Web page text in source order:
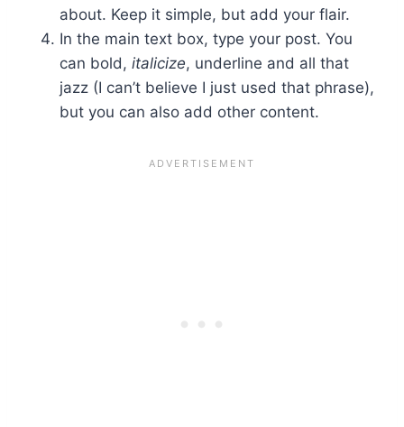
about. Keep it simple, but add your flair.
In the main text box, type your post. You
can bold, italicize, underline and all that
jazz (I can’t believe I just used that phrase),
but you can also add other content.